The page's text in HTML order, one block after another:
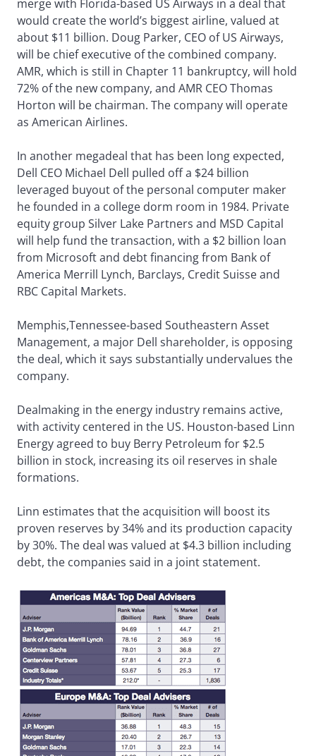
merge with Florida-based US Airways in a deal that
would create the world’s biggest airline, valued at
about $11 billion. Doug Parker, CEO of US Airways,
will be chief executive of the combined company.
AMR, which is still in Chapter 11 bankruptcy, will hold
72% of the new company, and AMR CEO Thomas
Horton will be chairman. The company will operate
as American Airlines.
In another megadeal that has been long expected,
Dell CEO Michael Dell pulled off a $24 billion
leveraged buyout of the personal computer maker
he founded in a college dorm room in 1984. Private
equity group Silver Lake Partners and MSD Capital
will help fund the transaction, with a $2 billion loan
from Microsoft and debt financing from Bank of
America Merrill Lynch, Barclays, Credit Suisse and
RBC Capital Markets.
Memphis,Tennessee-based Southeastern Asset
Management, a major Dell shareholder, is opposing
the deal, which it says substantially undervalues the
company.
Dealmaking in the energy industry remains active,
with activity centered in the US. Houston-based Linn
Energy agreed to buy Berry Petroleum for $2.5
billion in stock, increasing its oil reserves in shale
formations.
Linn estimates that the acquisition will boost its
proven reserves by 34% and its production capacity
by 30%. The deal was valued at $4.3 billion including
debt, the companies said in a joint statement.